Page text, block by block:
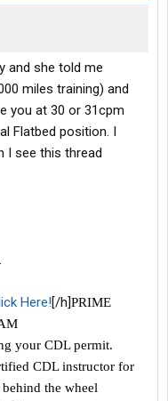
and she told me
miles training) and
you at 30 or 31cpm
Flatbed position. I
I see this thread
Here![/h]PRIME
your CDL permit.
CDL instructor for
the wheel